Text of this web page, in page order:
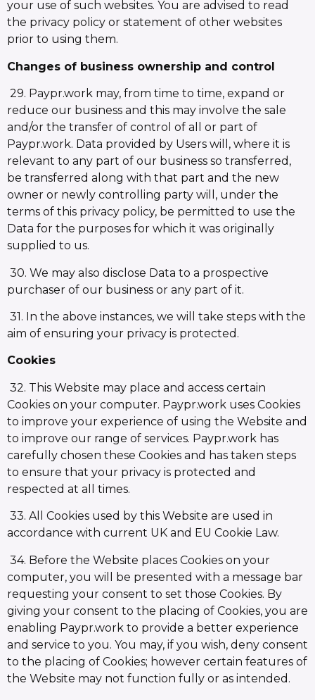
your use of such websites. You are advised to read
the privacy policy or statement of other websites
prior to using them.
Changes of business ownership and control
29. Paypr.work may, from time to time, expand or
reduce our business and this may involve the sale
and/or the transfer of control of all or part of
Paypr.work. Data provided by Users will, where it is
relevant to any part of our business so transferred,
be transferred along with that part and the new
owner or newly controlling party will, under the
terms of this privacy policy, be permitted to use the
Data for the purposes for which it was originally
supplied to us.
30. We may also disclose Data to a prospective
purchaser of our business or any part of it.
31. In the above instances, we will take steps with the
aim of ensuring your privacy is protected.
Cookies
32. This Website may place and access certain
Cookies on your computer. Paypr.work uses Cookies
to improve your experience of using the Website and
to improve our range of services. Paypr.work has
carefully chosen these Cookies and has taken steps
to ensure that your privacy is protected and
respected at all times.
33. All Cookies used by this Website are used in
accordance with current UK and EU Cookie Law.
34. Before the Website places Cookies on your
computer, you will be presented with a message bar
requesting your consent to set those Cookies. By
giving your consent to the placing of Cookies, you are
enabling Paypr.work to provide a better experience
and service to you. You may, if you wish, deny consent
to the placing of Cookies; however certain features of
the Website may not function fully or as intended.